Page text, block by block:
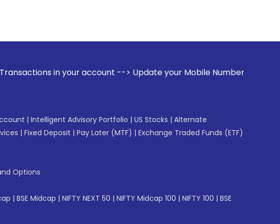
in your account --> Update your Mobile Number with your Stock
| Intelligent Advisory Portfolio | US Stocks | Alternate
| Fixed Deposit | Pay Later (MTF) | Exchange Traded Funds (ETF)
Options
| BSE Midcap | NIFTY NEXT 50 | NIFTY Midcap 100 | NIFTY 100 | BSE